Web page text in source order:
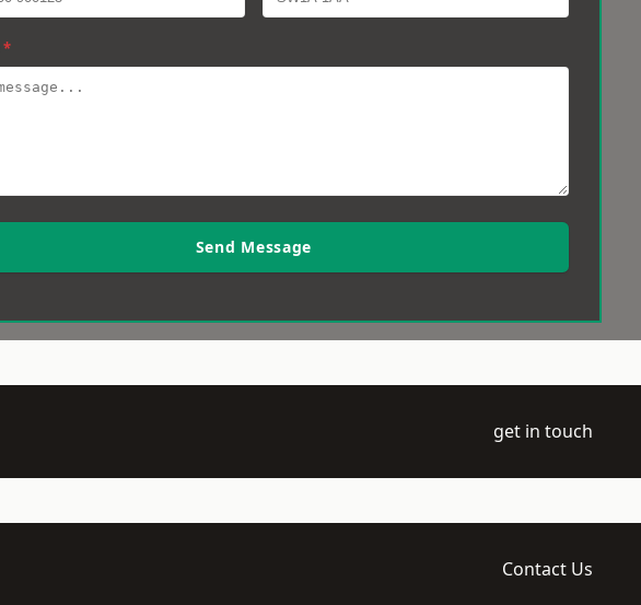
*
Send Message
get in touch
Contact Us